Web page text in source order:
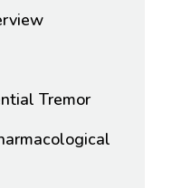
Tremor